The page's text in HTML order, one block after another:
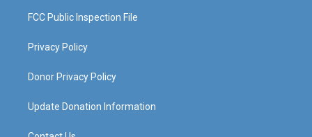
FCC Public Inspection File
Privacy Policy
Donor Privacy Policy
Update Donation Information